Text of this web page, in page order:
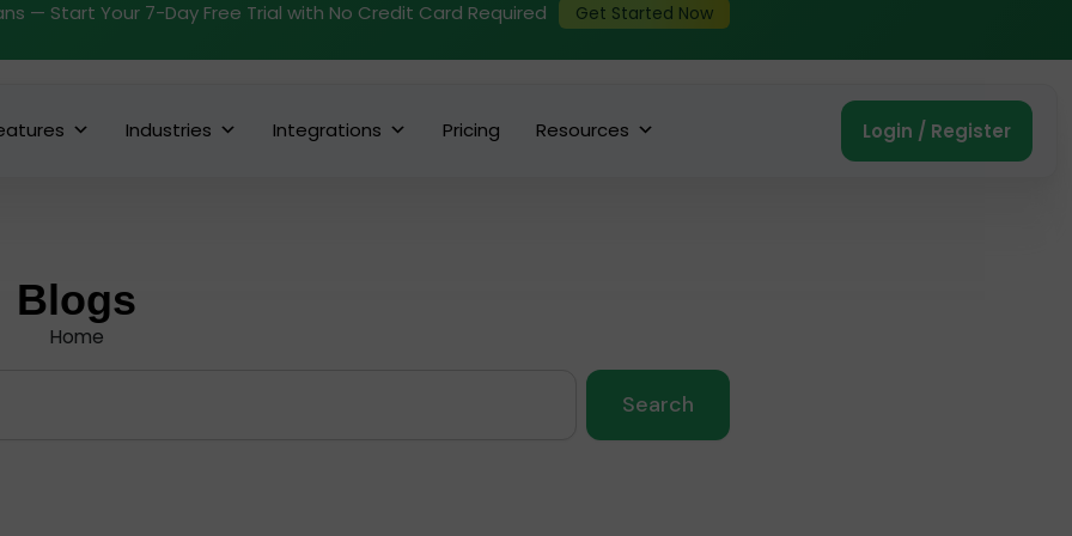
— Start Your 7-Day Free Trial with No Credit Card Required Get Started Now
Industries Integrations Pricing Resources Login / Register
Blogs
Home
Search